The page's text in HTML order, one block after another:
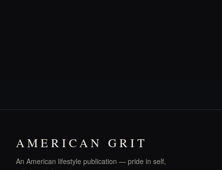
AMERICAN GRIT
An American lifestyle publication — pride in self,